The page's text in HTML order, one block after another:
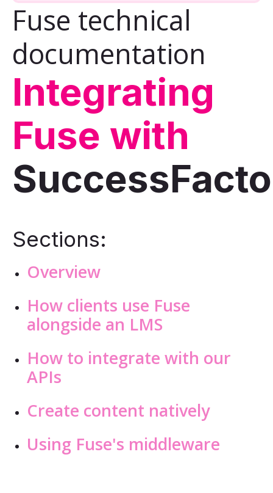
Fuse technical
documentation
Integrating
Fuse with
Sections:
Overview
How clients use Fuse
alongside an LMS
How to integrate with our
APIs
Create content natively
Using Fuse's middleware